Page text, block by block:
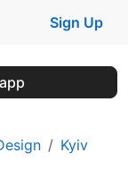
Sign Up
Kyiv